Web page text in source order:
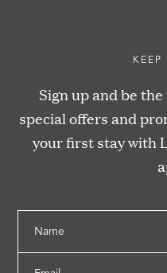
KEEP
Sign up and be
special offers and
your first stay with